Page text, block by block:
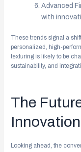
Advanced
with
These trends signal a
personalized, high-
texturing is likely to be
sustainability, and
The
Innovation
Looking ahead, the